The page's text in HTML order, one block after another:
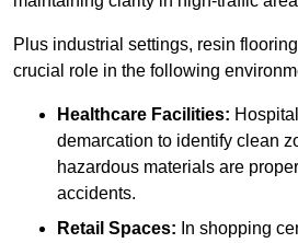
Plus industrial settings, resin
crucial role in the following
Healthcare Facilities:
demarcation to identify clean
hazardous materials are
accidents.
Retail Spaces: In shopping